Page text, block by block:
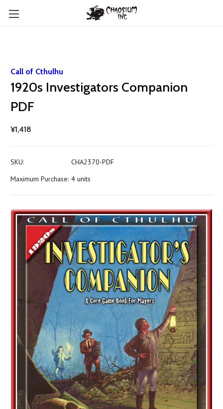
Call of Cthulhu
1920s Investigators Companion
PDF
¥1,418
SKU:
CHA2370-PDF
Maximum Purchase: 4 units